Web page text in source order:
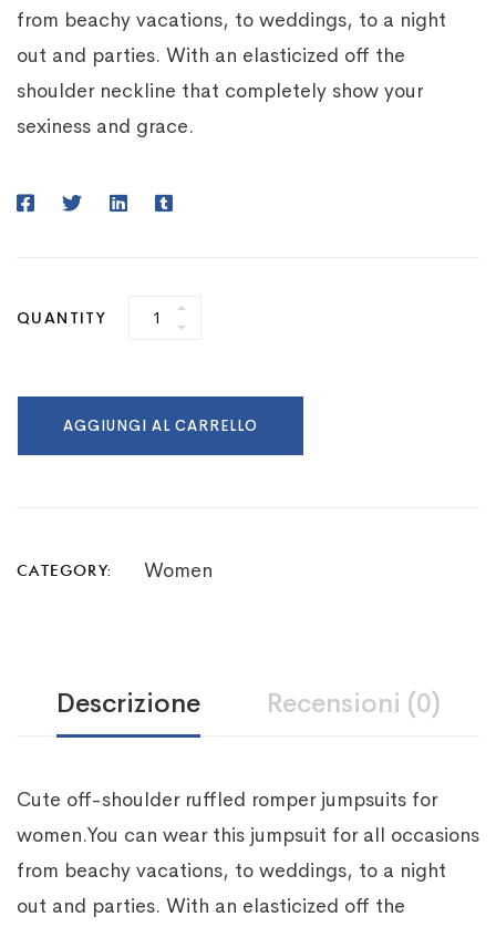
from beachy vacations, to weddings, to a night
out and parties. With an elasticized off the
shoulder neckline that completely show your
sexiness and grace.
QUANTITY
AGGIUNGI AL CARRELLO
CATEGORY: Women
Descrizione Recensioni (0)
Cute off-shoulder ruffled romper jumpsuits for
women.You can wear this jumpsuit for all occasions
from beachy vacations, to weddings, to a night
out and parties. With an elasticized off the